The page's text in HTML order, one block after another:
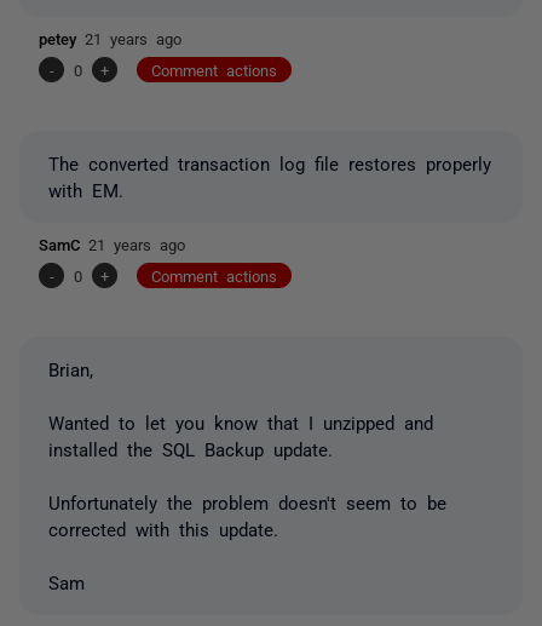
petey 21 years ago
-
0 + Comment actions
The converted transaction log file restores properly
with EM.
SamC 21 years ago
-
0 + Comment actions
Brian,
Wanted to let you know that I unzipped and
installed the SQL Backup update.
Unfortunately the problem doesn't seem to be
corrected with this update.
Sam